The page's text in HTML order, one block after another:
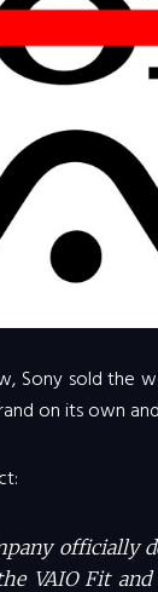
Sony sold the
on its own
officially
VAIO Fit